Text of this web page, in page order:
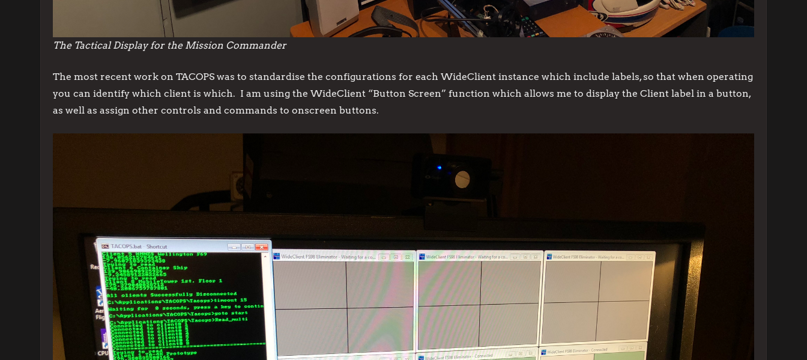
The Tactical Display for the Mission Commander
The most recent work on TACOPS was to standardise the configurations for each WideClient instance which include labels, so that when operating
you can identify which client is which. I am using the WideClient “Button Screen” function which allows me to display the Client label in a button,
as well as assign other controls and commands to onscreen buttons.